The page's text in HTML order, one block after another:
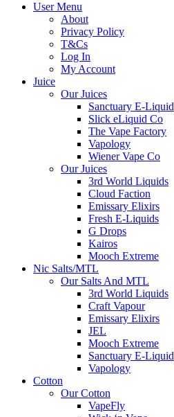
User Menu
About
Privacy Policy
T&Cs
Log In
My Account
Juice
Our Juices
Sanctuary E-Liquid
Slick eLiquid Co
The Vape Factory
Vapology
Wiener Vape Co
Our Juices
3rd World Liquids
Cloud Faction
Emissary Elixirs
Fresh E-Liquids
G Drops
Kairos
Mooch Extreme
Nic Salts/MTL
Our Salts And MTL
3rd World Liquids
Craft Vapour
Emissary Elixirs
JEL
Mooch Extreme
Sanctuary E-Liquid
Vapology
Cotton
Our Cotton
VapeFly